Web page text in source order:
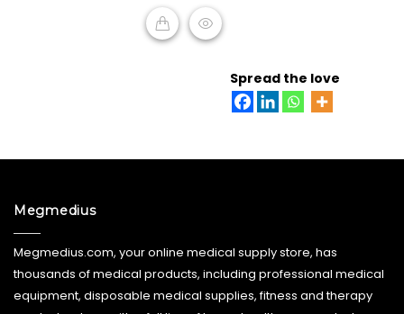
Spread the love
Megmedius
Megmedius.com, your online medical supply store, has
thousands of medical products, including professional medical
equipment, disposable medical supplies, fitness and therapy